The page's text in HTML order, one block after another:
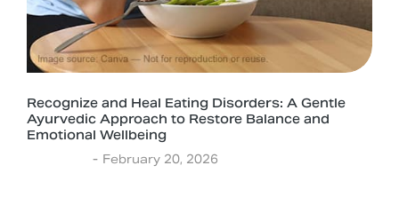
Recognize and Heal Eating Disorders: A Gentle
Ayurvedic Approach to Restore Balance and
Emotional Wellbeing
February 20, 2026